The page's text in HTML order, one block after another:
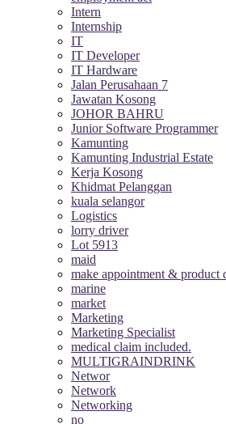
Intern
Internship
IT
IT Developer
IT Hardware
Jalan Perusahaan 7
Jawatan Kosong
JOHOR BAHRU
Junior Software Programmer
Kamunting
Kamunting Industrial Estate
Kerja Kosong
Khidmat Pelanggan
kuala selangor
Logistics
lorry driver
Lot 5913
maid
make appointment & product
marine
market
Marketing
Marketing Specialist
medical claim included.
MULTIGRAINDRINK
Networ
Network
Networking
no